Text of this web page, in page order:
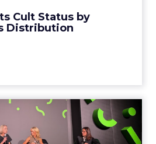
Cult Status by
Distribution
Bébé, Refy and
on the leadersh...